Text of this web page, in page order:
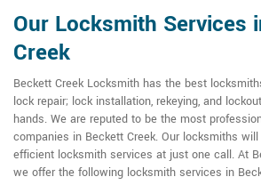
Our Locksmith Services
Creek
Beckett Creek Locksmith has the best
lock repair; lock installation, rekeying, and
hands. We are reputed to be the most
companies in Beckett Creek. Our locksmiths
efficient locksmith services at just one call. At
we offer the following locksmith services in